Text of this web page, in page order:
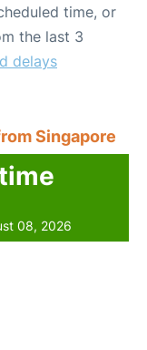
time, or
the last 3
delays
Singapore
08, 2026